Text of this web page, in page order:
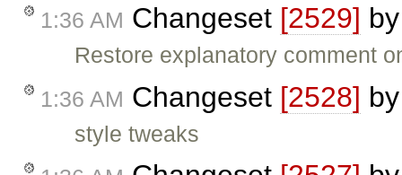
1:36 AM Changeset [2529]
Restore explanatory comment
1:36 AM Changeset [2528]
style tweaks